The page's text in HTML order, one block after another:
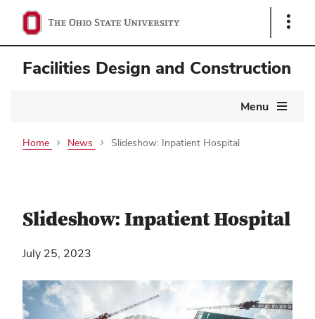
Show
Facilities Design and Construction
Menu
Home News Slideshow: Inpatient Hospital
Slideshow: Inpatient Hospital
July 25, 2023